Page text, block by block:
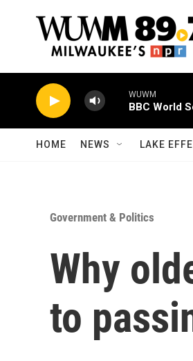
WUWM
BBC World
HOME NEWS LAKE
Government & Politics
Why
to